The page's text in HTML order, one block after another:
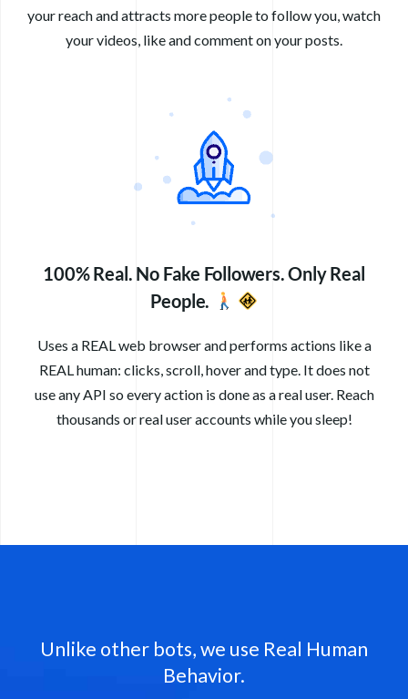
your reach and attracts more people to follow you, watch
your videos, like and comment on your posts.
100% Real. No Fake Followers. Only Real
People.
Uses a REAL web browser and performs actions like a
REAL human: clicks, scroll, hover and type. It does not
use any API so every action is done as a real user. Reach
thousands or real user accounts while you sleep!
Unlike other bots, we use Real Human
Behavior.